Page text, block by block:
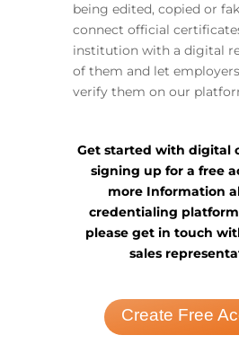
being edited, copied or
connect official
institution with a digital
of them and let
verify them on our
Get started with digital
signing up for a free
more Information
credentialing
please get in touch
sales
Create Free